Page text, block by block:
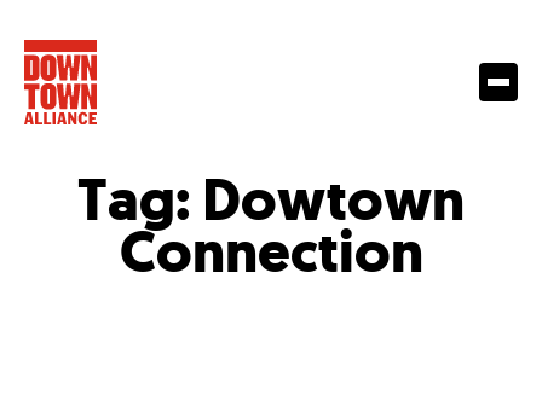
Tag: Dowtown
Connection